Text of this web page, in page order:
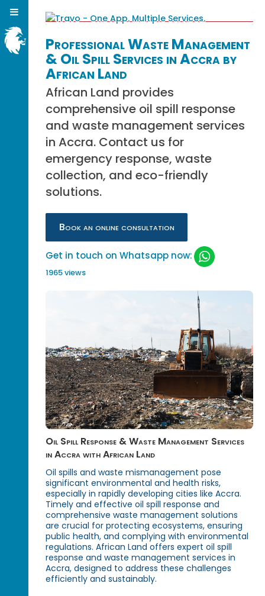
Professional Waste Management
& Oil Spill Services in Accra by
African Land
African Land provides
comprehensive oil spill response
and waste management services
in Accra. Contact us for
emergency response, waste
collection, and eco-friendly
solutions.
Book an online consultation
Get in touch on Whatsapp now:
1965 views
Oil Spill Response & Waste Management Services
in Accra with African Land
Oil spills and waste mismanagement pose
significant environmental and health risks,
especially in rapidly developing cities like Accra.
Timely and effective oil spill response and
comprehensive waste management solutions
are crucial for protecting ecosystems, ensuring
public health, and complying with environmental
regulations. African Land offers expert oil spill
response and waste management services in
Accra, designed to address these challenges
efficiently and sustainably.